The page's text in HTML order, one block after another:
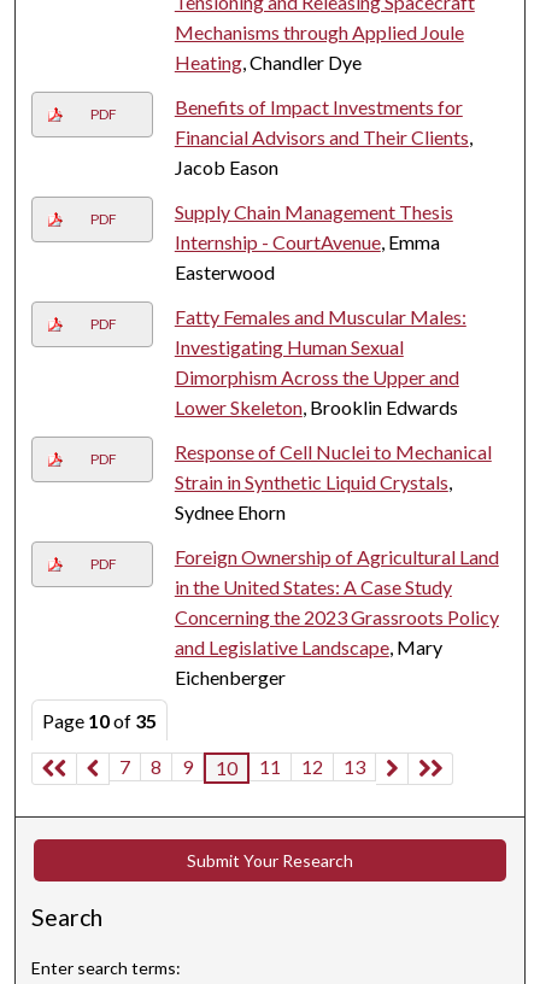
Mechanisms through Applied Joule
Heating, Chandler Dye
PDF
Benefits of Impact Investments for
Financial Advisors and Their Clients,
Jacob Eason
PDF
Supply Chain Management Thesis
Internship - CourtAvenue, Emma
Easterwood
PDF
Fatty Females and Muscular Males:
Investigating Human Sexual
Dimorphism Across the Upper and
Lower Skeleton, Brooklin Edwards
PDF
Response of Cell Nuclei to Mechanical
Strain in Synthetic Liquid Crystals,
Sydnee Ehorn
PDF
Foreign Ownership of Agricultural Land
in the United States: A Case Study
Concerning the 2023 Grassroots Policy
and Legislative Landscape, Mary
Eichenberger
Page 10of 35
7
8 9 10 11 12 13
Submit Your Research
Search
Enter search terms: